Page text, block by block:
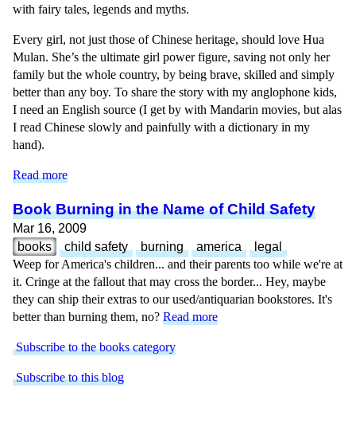
with fairy tales, legends and myths.
Every girl, not just those of Chinese heritage, should love Hua
Mulan. She’s the ultimate girl power figure, saving not only her
family but the whole country, by being brave, skilled and simply
better than any boy. To share the story with my anglophone kids,
I need an English source (I get by with Mandarin movies, but alas
I read Chinese slowly and painfully with a dictionary in my
hand).
Read more
Book Burning in the Name of Child Safety
Mar 16, 2009
books
child safety burning america
legal
Weep for America's children... and their parents too while we're at
it. Cringe at the fallout that may cross the border... Hey, maybe
they can ship their extras to our used/antiquarian bookstores. It's
better than burning them, no? Read more
Subscribe to the books category
Subscribe to this blog